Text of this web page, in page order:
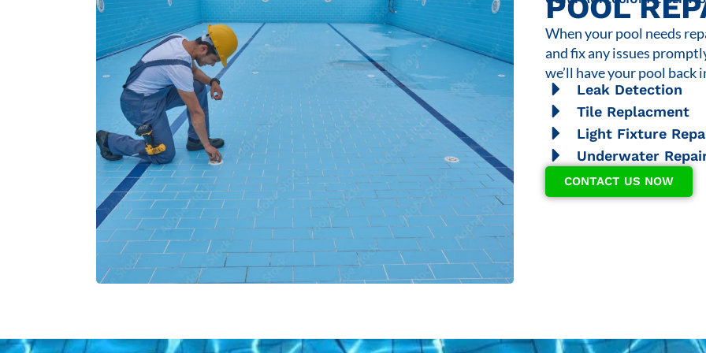
POOL
When your pool needs
and fix any issues
we’ll have your pool back
Leak Detection
Tile Replacment
Light Fixture
Underwater
CONTACT US NOW